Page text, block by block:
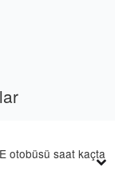
otobüsü saat kaçta